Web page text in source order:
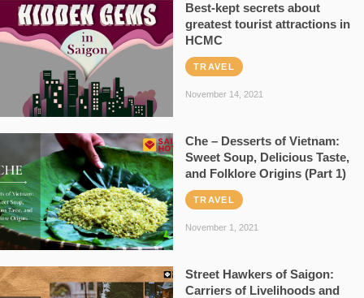
Best-kept secrets about
greatest tourist attractions in
HCMC
TRAVEL
November 14, 2021
Che – Desserts of Vietnam:
Sweet Soup, Delicious Taste,
and Folklore Origins (Part 1)
TRAVEL
November 1, 2021
Street Hawkers of Saigon:
Carriers of Livelihoods and